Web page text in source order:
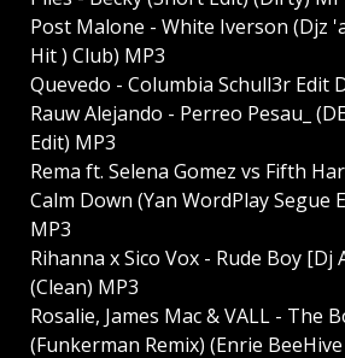
Post Malone - White Iverson (Djz
Hit ) Club) MP3
Quevedo - Columbia Schull3r Edit
Rauw Alejando - Perreo Pesau_
Edit) MP3
Rema ft. Selena Gomez vs Fifth
Calm Down (Yan WordPlay Segue
MP3
Rihanna x Sico Vox - Rude Boy [Dj
(Clean) MP3
Rosalie, James Mac & VALL - The
(Funkerman Remix) (Enrie